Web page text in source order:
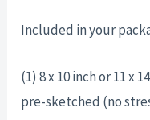
Included in your
(1) 8 x 10 inch or 11 x
pre-sketched (no